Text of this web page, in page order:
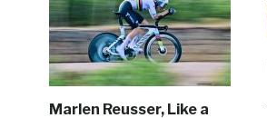
Marlen Reusser, Like a